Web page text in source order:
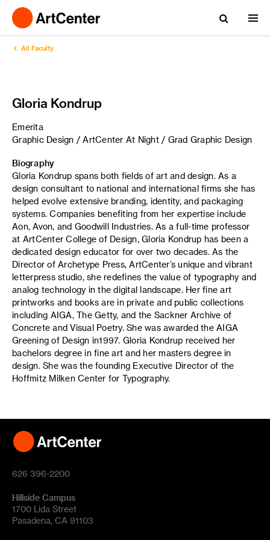
All Faculty
Gloria Kondrup
Emerita
Graphic Design / ArtCenter At Night / Grad Graphic Design
Biography
Gloria Kondrup spans both fields of art and design. As a
design consultant to national and international firms she has
helped evolve extensive branding, identity, and packaging
systems. Companies benefiting from her expertise include
Aon, Avon, and Goodwill Industries. As a full-time professor
at ArtCenter College of Design, Gloria Kondrup has been a
dedicated design educator for over two decades. As the
Director of Archetype Press, ArtCenter’s unique and vibrant
letterpress studio, she redefines the value of typography and
analog technology in the digital landscape. Her fine art
printworks and books are in private and public collections
including AIGA, The Getty, and the Sackner Archive of
Concrete and Visual Poetry. She was awarded the AIGA
Greening of Design in1997. Gloria Kondrup received her
bachelors degree in fine art and her masters degree in
design. She was the founding Executive Director of the
Hoffmitz Milken Center for Typography.
626 396-2200
Hillside Campus
1700 Lida Street
Pasadena, CA 91103